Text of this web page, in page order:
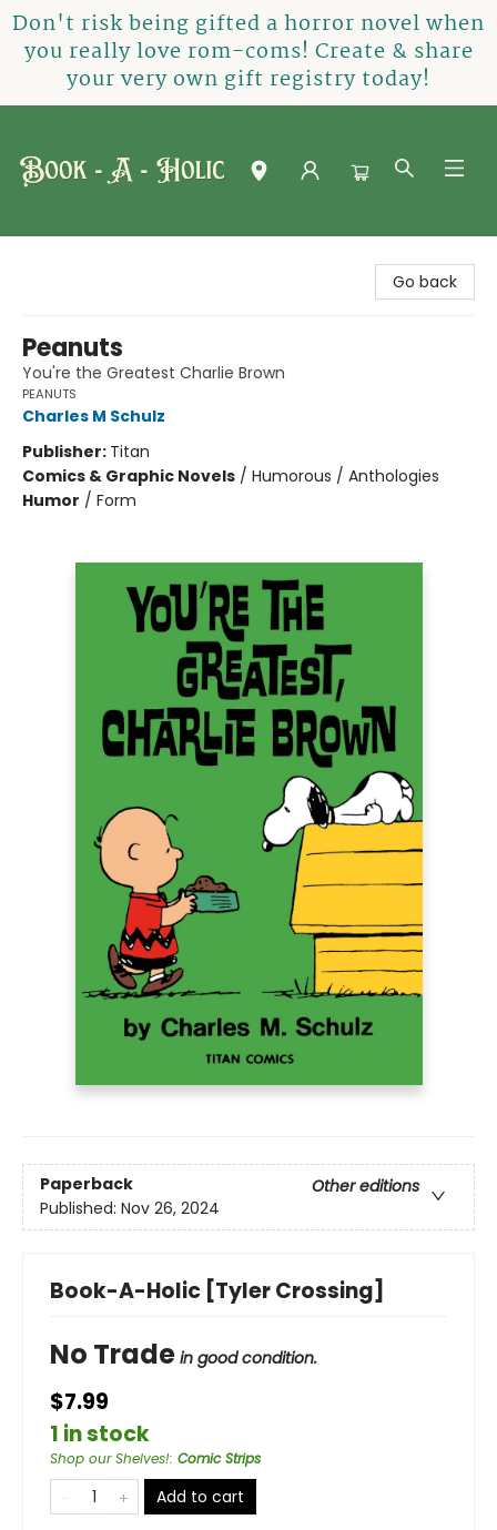
Don't risk being gifted a horror novel when
you really love rom-coms! Create & share
your very own gift registry today!
Go back
Peanuts
You're the Greatest Charlie Brown
PEANUTS
Charles M Schulz
Publisher: Titan
Comics & Graphic Novels / Humorous / Anthologies
Humor / Form
Paperback
Other editions
Published: Nov 26, 2024
Book-A-Holic [Tyler Crossing]
No Trade in good condition.
$7.99
1 in stock
Shop our Shelves!: Comic Strips
Add to cart